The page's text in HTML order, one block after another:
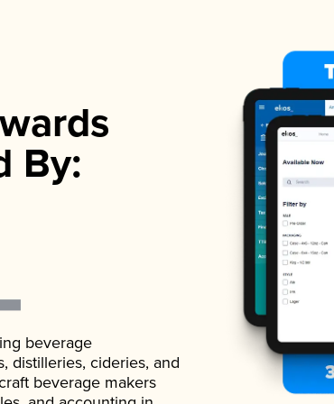
By:
beverage
distilleries, cideries, and
beverage makers